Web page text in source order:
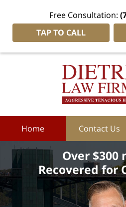
Free Consultation:
TAP TO CALL
Home Contact Us
Over $300
Recovered for